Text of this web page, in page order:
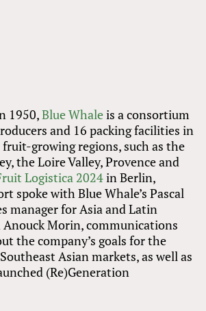
1950,Blue Whaleis a consortium
and 16 packing facilities in
fruit-growing regions, such as the
the Loire Valley, Provence and
Logistica 2024in Berlin,
spoke with Blue Whale’s Pascal
manager for Asia and Latin
Anouck Morin, communications
the company’s goals for the
Asian markets, as well as
(Re)Generation